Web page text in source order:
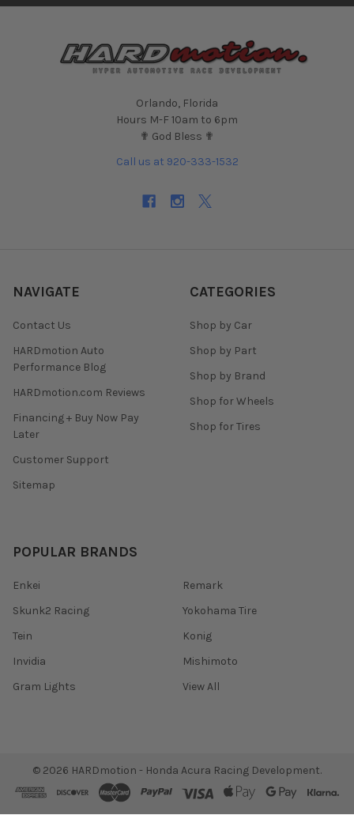
Orlando, Florida
Hours M-F 10am to 6pm
✟ God Bless ✟
Call us at 920-333-1532
NAVIGATE
Contact Us
HARDmotion Auto
Performance Blog
HARDmotion.com Reviews
Financing + Buy Now Pay
Later
Customer Support
Sitemap
CATEGORIES
Shop by Car
Shop by Part
Shop by Brand
Shop for Wheels
Shop for Tires
POPULAR BRANDS
Enkei
Skunk2 Racing
Tein
Invidia
Gram Lights
Remark
Yokohama Tire
Konig
Mishimoto
View All
© 2026 HARDmotion - Honda Acura Racing Development.